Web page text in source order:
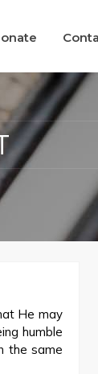
He may
humble
the same